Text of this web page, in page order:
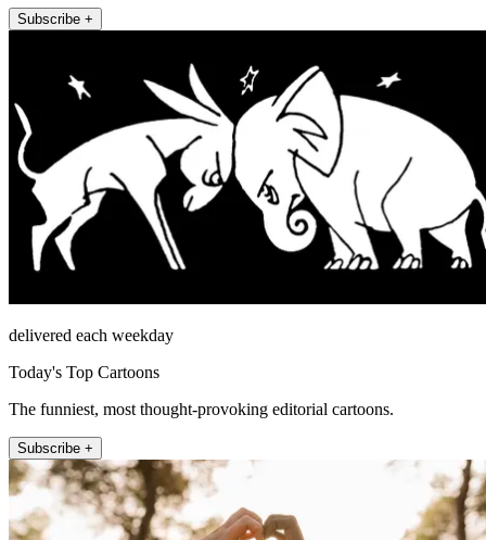
Subscribe +
delivered each weekday
Today's Top Cartoons
The funniest, most thought-provoking editorial cartoons.
Subscribe +